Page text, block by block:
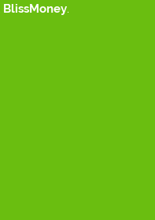
BlissMoney.